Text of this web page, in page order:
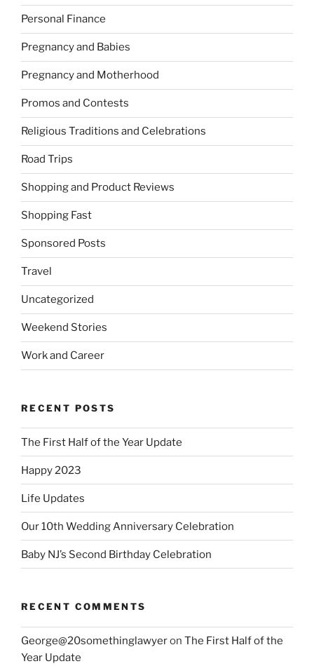
Personal Finance
Pregnancy and Babies
Pregnancy and Motherhood
Promos and Contests
Religious Traditions and Celebrations
Road Trips
Shopping and Product Reviews
Shopping Fast
Sponsored Posts
Travel
Uncategorized
Weekend Stories
Work and Career
RECENT POSTS
The First Half of the Year Update
Happy 2023
Life Updates
Our 10th Wedding Anniversary Celebration
Baby NJ’s Second Birthday Celebration
RECENT COMMENTS
George@20somethinglawyeron The First Half of the
Year Update